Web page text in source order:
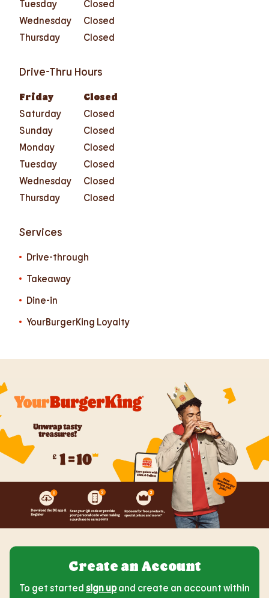
Tuesday
Closed
Wednesday
Closed
Thursday
Closed
Drive-Thru Hours
Friday
Closed
Saturday
Closed
Sunday
Closed
Monday
Closed
Tuesday
Closed
Wednesday
Closed
Thursday
Closed
Services
Drive-through
Takeaway
Dine-in
YourBurgerKing Loyalty
Create an Account
To get started sign upand create an account within